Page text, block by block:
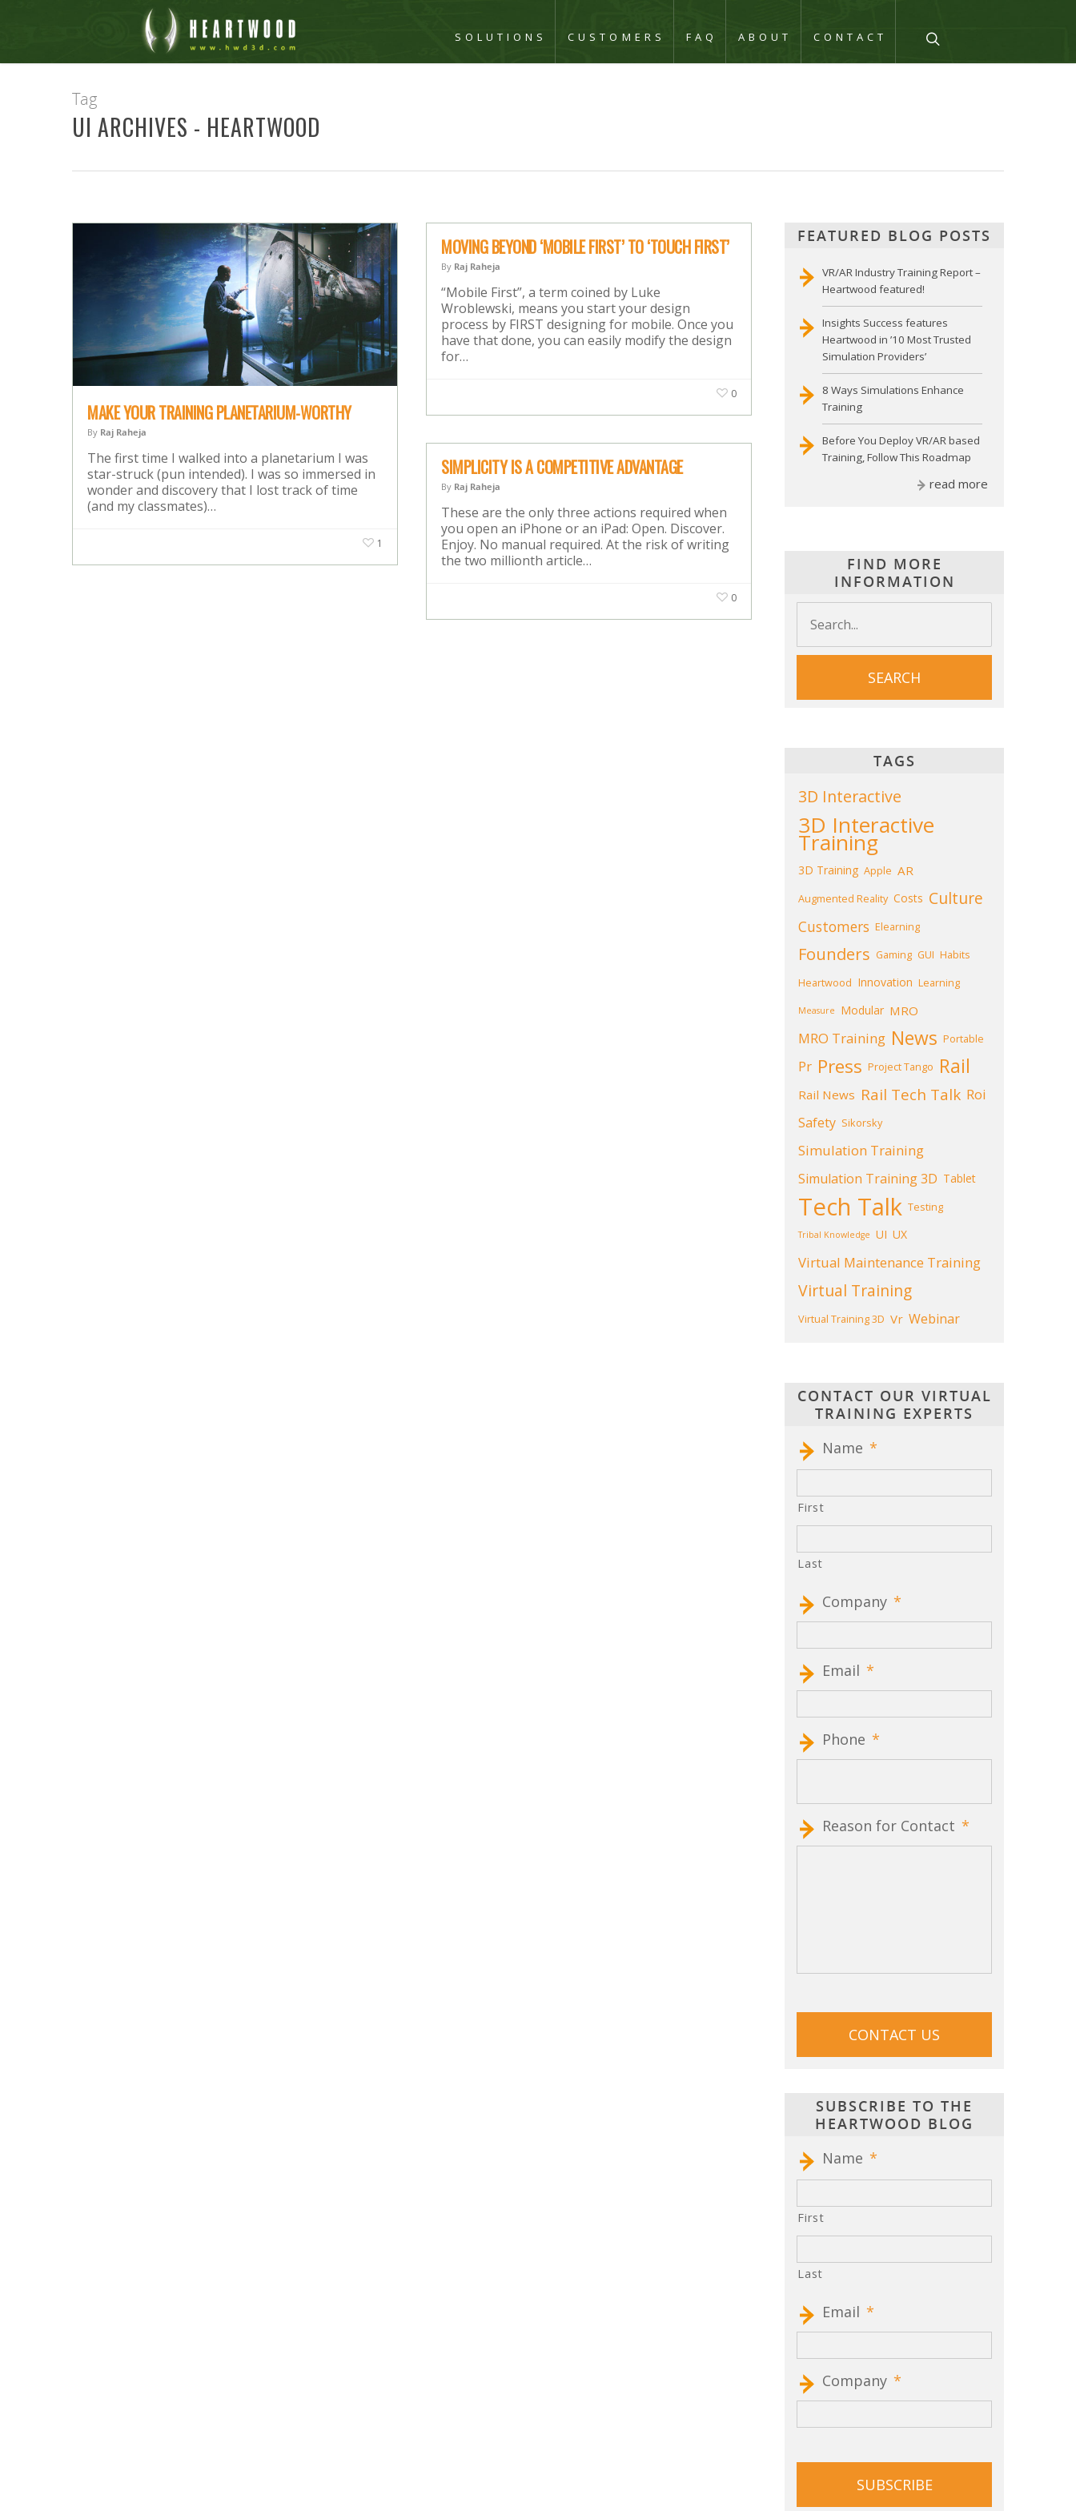
SOLUTIONS CUSTOMERS FAQ ABOUT CONTACT
Tag
UI ARCHIVES - HEARTWOOD
MAKE YOUR TRAINING PLANETARIUM-WORTHY
By Raj Raheja
The first time I walked into a planetarium I was
star-struck (pun intended). I was so immersed in
wonder and discovery that I lost track of time
(and my classmates)…
1
MOVING BEYOND ‘MOBILE FIRST’ TO ‘TOUCH FIRST’
By Raj Raheja
“Mobile First”, a term coined by Luke
Wroblewski, means you start your design
process by FIRST designing for mobile. Once you
have that done, you can easily modify the design
for…
0
SIMPLICITY IS A COMPETITIVE ADVANTAGE
By Raj Raheja
These are the only three actions required when
you open an iPhone or an iPad: Open. Discover.
Enjoy. No manual required. At the risk of writing
the two millionth article…
0
FEATURED BLOG POSTS
VR/AR Industry Training Report –
Heartwood featured!
Insights Success features
Heartwood in ’10 Most Trusted
Simulation Providers’
8 Ways Simulations Enhance
Training
Before You Deploy VR/AR based
Training, Follow This Roadmap
read more
FIND MORE
INFORMATION
TAGS
3D Interactive
3D Interactive
Training
3D Training Apple AR
Augmented Reality Costs Culture
Customers Elearning
Founders Gaming GUI Habits
Heartwood Innovation Learning
Measure Modular MRO
MRO Training News Portable
Pr Press Project Tango Rail
Rail News Rail Tech Talk Roi
Safety Sikorsky
Simulation Training
Simulation Training 3D Tablet
Tech Talk Testing
Tribal Knowledge UI UX
Virtual Maintenance Training
Virtual Training
Virtual Training 3D Vr Webinar
CONTACT OUR VIRTUAL
TRAINING EXPERTS
Name *
First
Last
Company *
Email *
Phone *
Reason for Contact *
SUBSCRIBE TO THE
HEARTWOOD BLOG
Name *
First
Last
Email *
Company *